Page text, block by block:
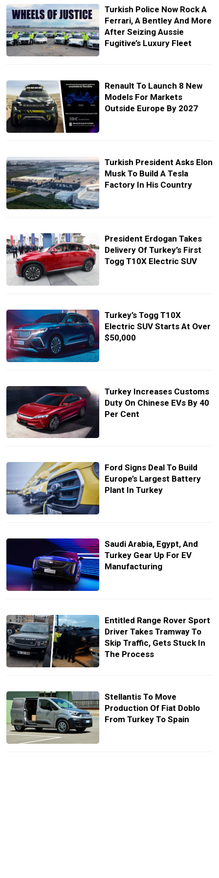
Turkish Police Now Rock A
Ferrari, A Bentley And More
After Seizing Aussie
Fugitive’s Luxury Fleet
Renault To Launch 8 New
Models For Markets
Outside Europe By 2027
Turkish President Asks Elon
Musk To Build A Tesla
Factory In His Country
President Erdogan Takes
Delivery Of Turkey’s First
Togg T10X Electric SUV
Turkey’s Togg T10X
Electric SUV Starts At Over
$50,000
Turkey Increases Customs
Duty On Chinese EVs By 40
Per Cent
Ford Signs Deal To Build
Europe’s Largest Battery
Plant In Turkey
Saudi Arabia, Egypt, And
Turkey Gear Up For EV
Manufacturing
Entitled Range Rover Sport
Driver Takes Tramway To
Skip Traffic, Gets Stuck In
The Process
Stellantis To Move
Production Of Fiat Doblo
From Turkey To Spain